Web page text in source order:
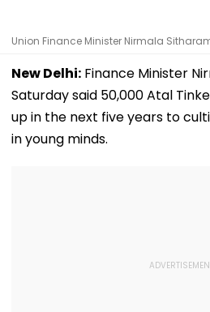
Union Finance Minister Nirmala
New Delhi: Finance Minister
Saturday said 50,000 Atal
up in the next five years to
in young minds.